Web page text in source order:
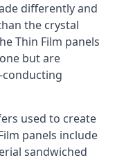
differently and
the crystal
Thin Film panels
but are
used to create
panels include
sandwiched